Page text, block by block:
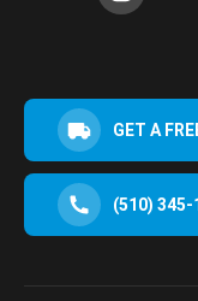
GET A
(510) 345-